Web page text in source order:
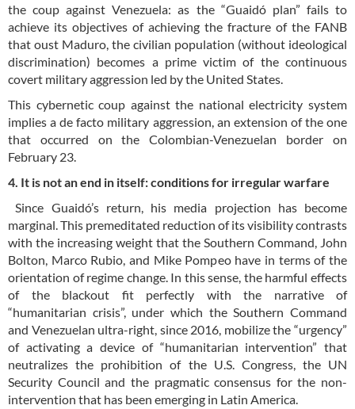
the coup against Venezuela: as the “Guaidó plan” fails to
achieve its objectives of achieving the fracture of the FANB
that oust Maduro, the civilian population (without ideological
discrimination) becomes a prime victim of the continuous
covert military aggression led by the United States.
This cybernetic coup against the national electricity system
implies a de facto military aggression, an extension of the one
that occurred on the Colombian-Venezuelan border on
February 23.
4. It is not an end in itself: conditions for irregular warfare
Since Guaidó’s return, his media projection has become
marginal. This premeditated reduction of its visibility contrasts
with the increasing weight that the Southern Command, John
Bolton, Marco Rubio, and Mike Pompeo have in terms of the
orientation of regime change. In this sense, the harmful effects
of the blackout fit perfectly with the narrative of
“humanitarian crisis”, under which the Southern Command
and Venezuelan ultra-right, since 2016, mobilize the “urgency”
of activating a device of “humanitarian intervention” that
neutralizes the prohibition of the U.S. Congress, the UN
Security Council and the pragmatic consensus for the non-
intervention that has been emerging in Latin America.